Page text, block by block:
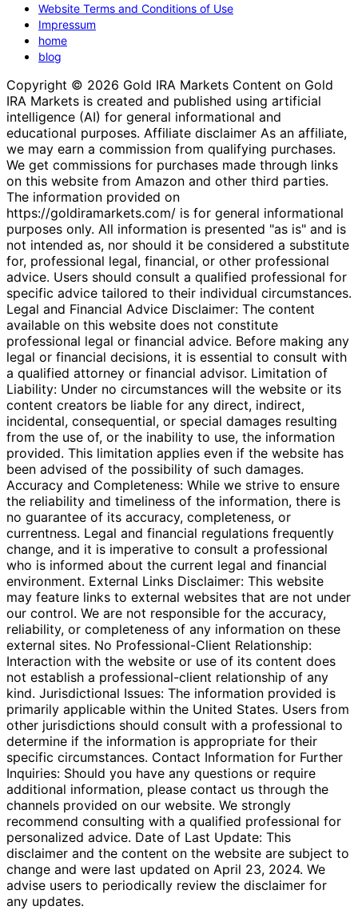
Website Terms and Conditions of Use
Impressum
home
blog
Copyright © 2026 Gold IRA Markets Content on Gold
IRA Markets is created and published using artificial
intelligence (AI) for general informational and
educational purposes. Affiliate disclaimer As an affiliate,
we may earn a commission from qualifying purchases.
We get commissions for purchases made through links
on this website from Amazon and other third parties.
The information provided on
https://goldiramarkets.com/ is for general informational
purposes only. All information is presented "as is" and is
not intended as, nor should it be considered a substitute
for, professional legal, financial, or other professional
advice. Users should consult a qualified professional for
specific advice tailored to their individual circumstances.
Legal and Financial Advice Disclaimer: The content
available on this website does not constitute
professional legal or financial advice. Before making any
legal or financial decisions, it is essential to consult with
a qualified attorney or financial advisor. Limitation of
Liability: Under no circumstances will the website or its
content creators be liable for any direct, indirect,
incidental, consequential, or special damages resulting
from the use of, or the inability to use, the information
provided. This limitation applies even if the website has
been advised of the possibility of such damages.
Accuracy and Completeness: While we strive to ensure
the reliability and timeliness of the information, there is
no guarantee of its accuracy, completeness, or
currentness. Legal and financial regulations frequently
change, and it is imperative to consult a professional
who is informed about the current legal and financial
environment. External Links Disclaimer: This website
may feature links to external websites that are not under
our control. We are not responsible for the accuracy,
reliability, or completeness of any information on these
external sites. No Professional-Client Relationship:
Interaction with the website or use of its content does
not establish a professional-client relationship of any
kind. Jurisdictional Issues: The information provided is
primarily applicable within the United States. Users from
other jurisdictions should consult with a professional to
determine if the information is appropriate for their
specific circumstances. Contact Information for Further
Inquiries: Should you have any questions or require
additional information, please contact us through the
channels provided on our website. We strongly
recommend consulting with a qualified professional for
personalized advice. Date of Last Update: This
disclaimer and the content on the website are subject to
change and were last updated on April 23, 2024. We
advise users to periodically review the disclaimer for
any updates.